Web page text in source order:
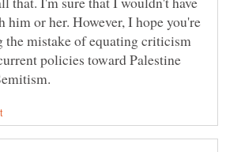
him or her. However, I hope you're
the mistake of equating criticism
policies toward Palestine